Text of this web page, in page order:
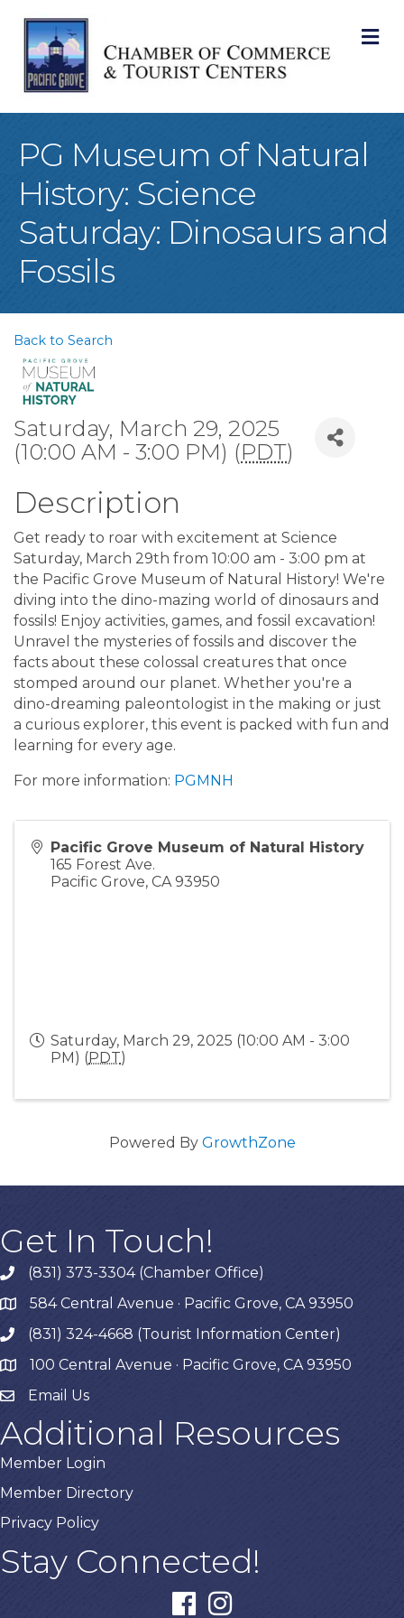
PG Museum of Natural
History: Science
Saturday: Dinosaurs and
Fossils
Back to Search
Saturday, March 29, 2025
(10:00 AM - 3:00 PM) (PDT)
Description
Get ready to roar with excitement at Science
Saturday, March 29th from 10:00 am - 3:00 pm at
the Pacific Grove Museum of Natural History! We're
diving into the dino-mazing world of dinosaurs and
fossils! Enjoy activities, games, and fossil excavation!
Unravel the mysteries of fossils and discover the
facts about these colossal creatures that once
stomped around our planet. Whether you're a
dino-dreaming paleontologist in the making or just
a curious explorer, this event is packed with fun and
learning for every age.
For more information: PGMNH
Pacific Grove Museum of Natural History
165 Forest Ave.
Pacific Grove, CA 93950
Saturday, March 29, 2025 (10:00 AM - 3:00
PM) (PDT)
Powered By GrowthZone
Get In Touch!
phone(831) 373-3304 (Chamber Office)
map584 Central Avenue · Pacific Grove, CA 93950
phone(831) 324-4668 (Tourist Information Center)
map 100 Central Avenue · Pacific Grove, CA 93950
Email Us
Additional Resources
Member Login
Member Directory
Privacy Policy
Stay Connected!
facebookinstagram